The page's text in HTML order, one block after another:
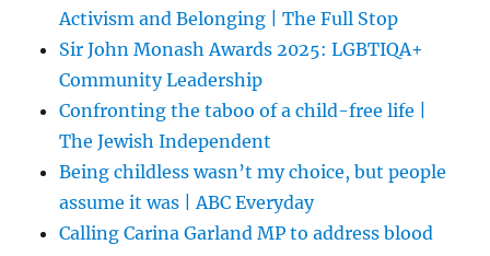
Activism and Belonging | The Full Stop
Sir John Monash Awards 2025: LGBTIQA+
Community Leadership
Confronting the taboo of a child-free life |
The Jewish Independent
Being childless wasn’t my choice, but people
assume it was | ABC Everyday
Calling Carina Garland MP to address blood